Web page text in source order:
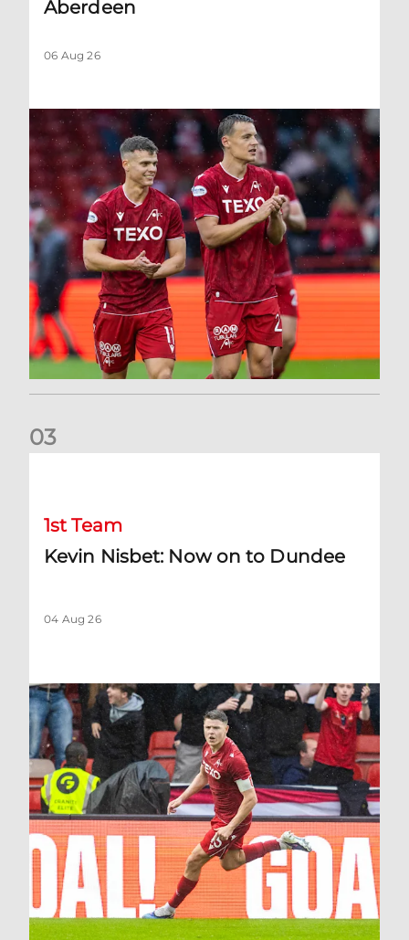
Aberdeen
06 Aug 26
03
1st Team
Kevin Nisbet: Now on to Dundee
04 Aug 26